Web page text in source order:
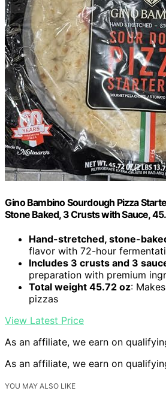
Gino Bambino Sourdough Pizza
Stone Baked, 3 Crusts with Sauce,
Hand-stretched, stone-
flavor with 72-hour
Includes 3 crusts and 3
preparation with premium
Total weight 45.72 oz:
pizzas
View Latest Price
As an affiliate, we earn on
As an affiliate, we earn on
YOU MAY ALSO LIKE